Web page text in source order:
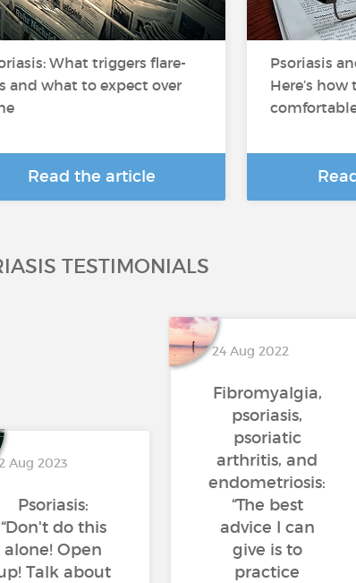
What triggers flare-
and what to expect over
Read the article
Psoriasis
Here’s
TESTIMONIALS
Aug 2023
Psoriasis:
“Don't do this
alone! Open
Talk about
24 Aug 2022
Fibromyalgia,
psoriasis,
psoriatic
arthritis, and
endometriosis:
“The best
advice I can
give is to
practice